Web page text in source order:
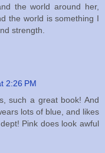
the world around her,
the world is something I
strength.
2:26 PM
such a great book! And
lots of blue, and likes
Pink does look awful